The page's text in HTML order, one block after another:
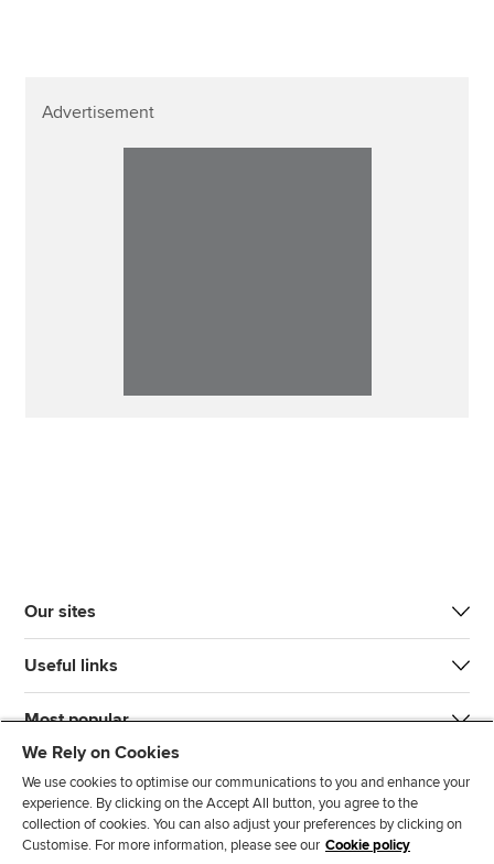
Advertisement
Our sites
Useful links
Most popular
We Rely on Cookies
We use cookies to optimise our communications to you and enhance your
experience. By clicking on the Accept All button, you agree to the
collection of cookies. You can also adjust your preferences by clicking on
Customise. For more information, please see our Cookie policy